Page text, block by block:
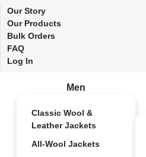
Our Story
Our Products
Bulk Orders
FAQ
Log In
Men
Classic Wool &
Leather Jackets
All-Wool Jackets